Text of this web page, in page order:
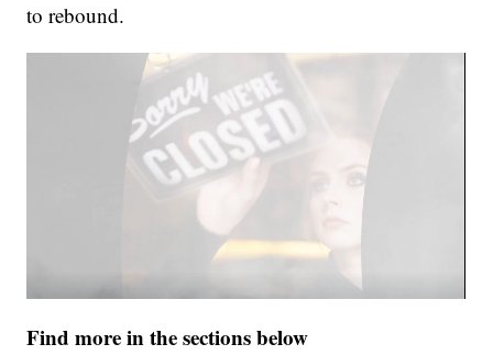
to rebound.
Find more in the sections below